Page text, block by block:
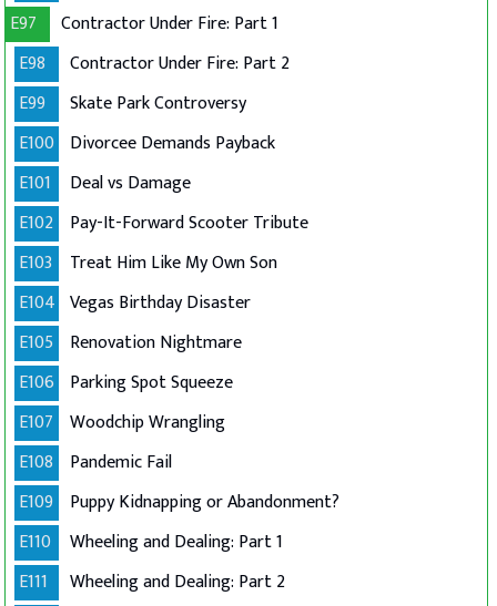
E97
Contractor Under Fire: Part 1
E98
Contractor Under Fire: Part 2
E99
Skate Park Controversy
E100 Divorcee Demands Payback
E101
Deal vs Damage
E102 Pay-It-Forward Scooter Tribute
E103
Treat Him Like My Own Son
E104 Vegas Birthday Disaster
E105 Renovation Nightmare
E106 Parking Spot Squeeze
E107 Woodchip Wrangling
E108
Pandemic Fail
E109 Puppy Kidnapping or Abandonment?
E110
Wheeling and Dealing: Part 1
E111
Wheeling and Dealing: Part 2